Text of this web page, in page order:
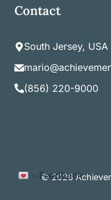
Contact
South Jersey, USA
(856) 220-9000
© 2026
- Feedback